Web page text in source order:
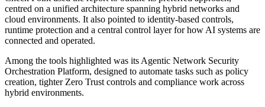
centred on a unified architecture spanning hybrid networks and
cloud environments. It also pointed to identity-based controls,
runtime protection and a central control layer for how AI systems are
connected and operated.
Among the tools highlighted was its Agentic Network Security
Orchestration Platform, designed to automate tasks such as policy
creation, tighter Zero Trust controls and compliance work across
hybrid environments.